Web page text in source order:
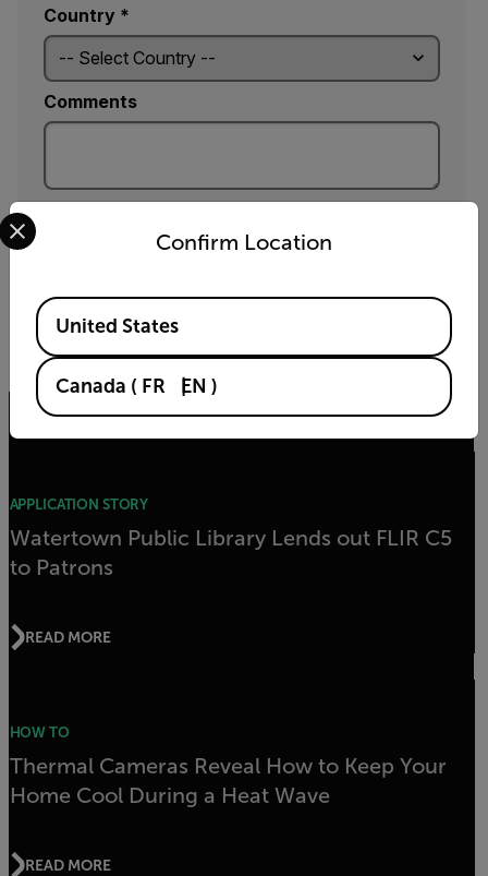
Country *
Comments
Yes, email me the latest news, training and deals
Related articles
APPLICATION STORY
Watertown Public Library Lends out FLIR C5
to Patrons
READ MORE
HOW TO
Thermal Cameras Reveal How to Keep Your
Home Cool During a Heat Wave
READ MORE
Confirm Location
Select your preferred country and language from the
Available Locations
United States
Canada ( FR EN )